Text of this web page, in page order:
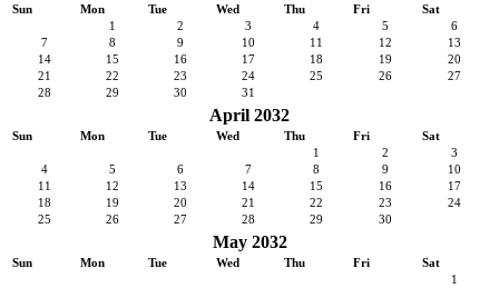
Sun Mon Tue Wed Thu Fri
Sat
1
2 3 4 5
6
7
8 9 10 11 12
13
14
15 16 17 18 19
20
21
22 23 24 25 26
27
28
29 30 31
April 2032
Sun Mon Tue Wed Thu Fri
Sat
1
2
3
4
5 6 7 8 9
10
11
12 13 14 15 16
17
18
19 20 21 22 23
24
25
26 27 28 29 30
May 2032
Sun Mon Tue Wed Thu Fri
Sat
1